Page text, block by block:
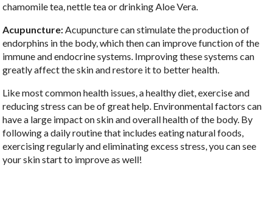
chamomile tea, nettle tea or drinking Aloe Vera.
Acupuncture:Acupuncture can stimulate the production of
endorphins in the body, which then can improve function of the
immune and endocrine systems. Improving these systems can
greatly affect the skin and restore it to better health.
Like most common health issues, a healthy diet, exercise and
reducing stress can be of great help. Environmental factors can
have a large impact on skin and overall health of the body. By
following a daily routine that includes eating natural foods,
exercising regularly and eliminating excess stress, you can see
your skin start to improve as well!